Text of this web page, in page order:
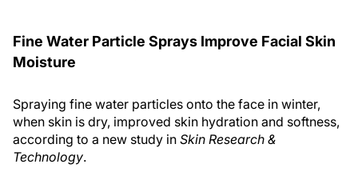
Fine Water Particle Sprays Improve Facial Skin
Moisture
Spraying fine water particles onto the face in winter,
when skin is dry, improved skin hydration and softness,
according to a new study in Skin Research &
Technology.